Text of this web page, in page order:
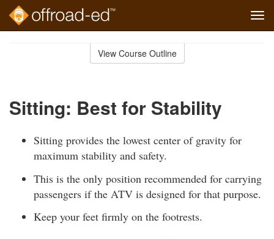
View Course Outline
Sitting: Best for Stability
Sitting provides the lowest center of gravity for
maximum stability and safety.
This is the only position recommended for carrying
passengers if the ATV is designed for that purpose.
Keep your feet firmly on the footrests.